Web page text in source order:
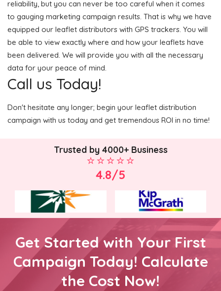
reliability, but you can never be too careful when it comes
to gauging marketing campaign results. That is why we have
equipped our leaflet distributors with GPS trackers. You will
be able to view exactly where and how your leaflets have
been delivered. We will provide you with all the necessary
data for your peace of mind.
Call us Today!
Don't hesitate any longer; begin your leaflet distribution
campaign with us today and get tremendous ROI in no time!
Trusted by 4000+ Business
4.8/5
Get Started with Your First
Campaign Today! Calculate
the Cost Now!